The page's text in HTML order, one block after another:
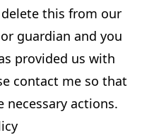
this from our
guardian and you
provided us with
contact me so that
actions.